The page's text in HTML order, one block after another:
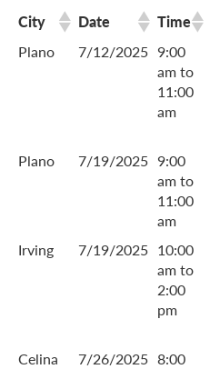
City Date Time
Plano
7/12/2025 9:00
am to
11:00
am
Plano 7/19/2025 9:00
am to
11:00
am
Irving 7/19/2025 10:00
am to
2:00
pm
Celina 7/26/2025 8:00